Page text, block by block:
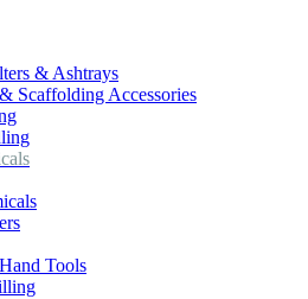
& Ashtrays
Scaffolding Accessories
Tools